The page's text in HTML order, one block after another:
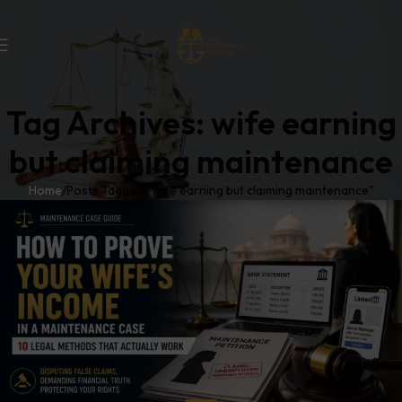
Tag Archives: wife earning
but claiming maintenance
Home Posts Tagged "wife earning but claiming maintenance"